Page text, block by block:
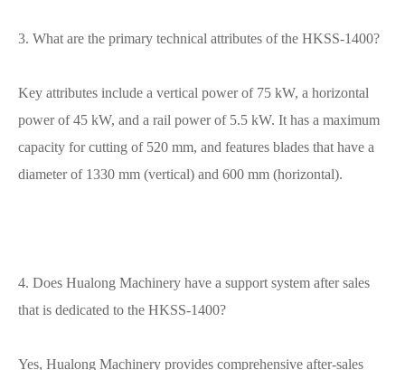
3. What are the primary technical attributes of the HKSS-1400?
Key attributes include a vertical power of 75 kW, a horizontal
power of 45 kW, and a rail power of 5.5 kW. It has a maximum
capacity for cutting of 520 mm, and features blades that have a
diameter of 1330 mm (vertical) and 600 mm (horizontal).
4. Does Hualong Machinery have a support system after sales
that is dedicated to the HKSS-1400?
Yes, Hualong Machinery provides comprehensive after-sales